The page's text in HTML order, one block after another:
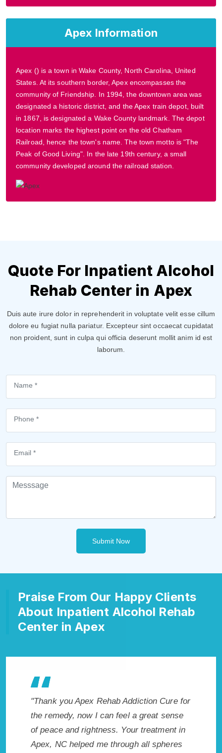
Apex Information
Apex () is a town in Wake County, North Carolina, United
States. At its southern border, Apex encompasses the
community of Friendship. In 1994, the downtown area was
designated a historic district, and the Apex train depot, built
in 1867, is designated a Wake County landmark. The depot
location marks the highest point on the old Chatham
Railroad, hence the town's name. The town motto is "The
Peak of Good Living". In the late 19th century, a small
community developed around the railroad station.
Quote For Inpatient Alcohol
Rehab Center in Apex
Duis aute irure dolor in reprehenderit in voluptate velit esse cillum
dolore eu fugiat nulla pariatur. Excepteur sint occaecat cupidatat
non proident, sunt in culpa qui officia deserunt mollit anim id est
laborum.
Submit Now
Praise From Our Happy Clients
About Inpatient Alcohol Rehab
Center in Apex
Addiction Cure for
a great sense
treatment in
all spheres
"Exceptional rehabilitation center in
NC. I know that Inpatient Addiction
in Apex, NC provided me with the best
start to sobriety. I could not have done